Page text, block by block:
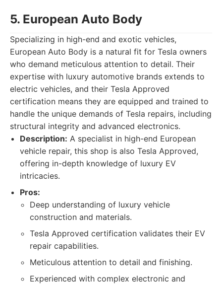
5. European Auto Body
Specializing in high-end and exotic vehicles,
European Auto Body is a natural fit for Tesla owners
who demand meticulous attention to detail. Their
expertise with luxury automotive brands extends to
electric vehicles, and their Tesla Approved
certification means they are equipped and trained to
handle the unique demands of Tesla repairs, including
structural integrity and advanced electronics.
Description: A specialist in high-end European
vehicle repair, this shop is also Tesla Approved,
offering in-depth knowledge of luxury EV
intricacies.
Pros:
Deep understanding of luxury vehicle
construction and materials.
Tesla Approved certification validates their EV
repair capabilities.
Meticulous attention to detail and finishing.
Experienced with complex electronic and